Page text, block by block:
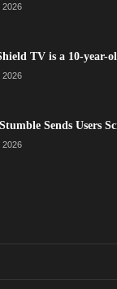
2026
TV is a 10-year-
2026
Sends Users
2026